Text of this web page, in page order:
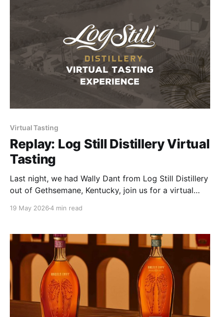
Virtual Tasting
Replay: Log Still Distillery Virtual
Tasting
Last night, we had Wally Dant from Log Still Distillery
out of Gethsemane, Kentucky, join us for a virtual
worth the invite. Big thanks to Steven Edds for
19 May 20264 min read